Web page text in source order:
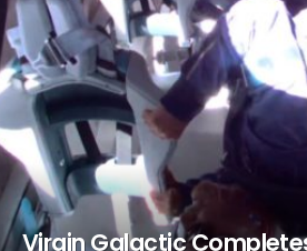
Virgin Galactic